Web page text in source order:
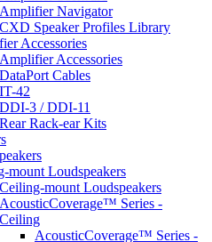
Amplifier Navigator
CXD Speaker Profiles Library
Accessories
Amplifier Accessories
DataPort Cables
IT-42
DDI-3 / DDI-11
Rear Rack-ear Kits
mount Loudspeakers
Ceiling-mount Loudspeakers
AcousticCoverage™ Series -
Ceiling
AcousticCoverage™ Series -